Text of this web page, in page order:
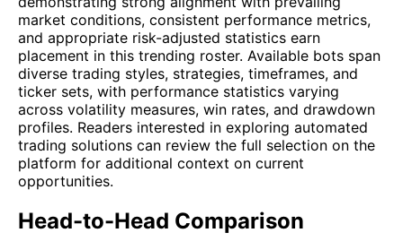
market conditions, consistent performance metrics,
and appropriate risk-adjusted statistics earn
placement in this trending roster. Available bots span
diverse trading styles, strategies, timeframes, and
ticker sets, with performance statistics varying
across volatility measures, win rates, and drawdown
profiles. Readers interested in exploring automated
trading solutions can review the full selection on the
platform for additional context on current
opportunities.
Head-to-Head Comparison